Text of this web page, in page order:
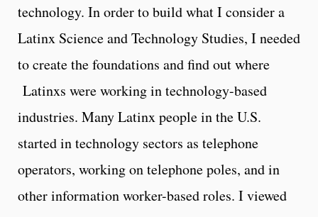
technology. In order to build what I consider a
Latinx Science and Technology Studies, I needed
to create the foundations and find out where
Latinxs were working in technology-based
industries. Many Latinx people in the U.S.
started in technology sectors as telephone
operators, working on telephone poles, and in
other information worker-based roles. I viewed